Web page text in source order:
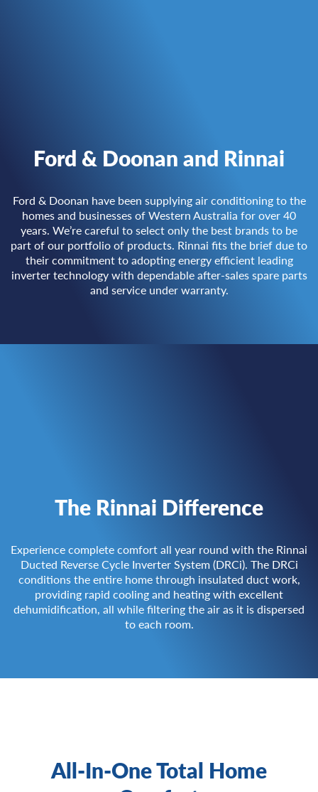
Ford & Doonan and Rinnai
Ford & Doonan have been supplying air conditioning to the
homes and businesses of Western Australia for over 40
years. We’re careful to select only the best brands to be
part of our portfolio of products. Rinnai fits the brief due to
their commitment to adopting energy efficient leading
inverter technology with dependable after-sales spare parts
and service under warranty.
The Rinnai Difference
Experience complete comfort all year round with the Rinnai
Ducted Reverse Cycle Inverter System (DRCi). The DRCi
conditions the entire home through insulated duct work,
providing rapid cooling and heating with excellent
dehumidification, all while filtering the air as it is dispersed
to each room.
All-In-One Total Home